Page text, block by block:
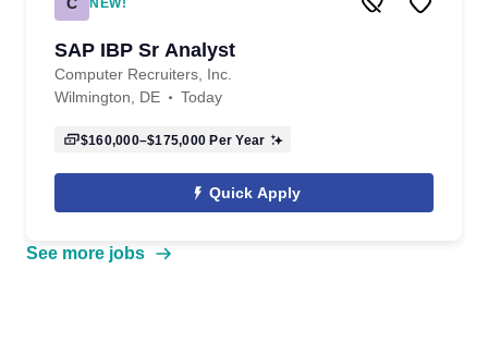
NEW!
SAP IBP Sr Analyst
Computer Recruiters, Inc.
Wilmington, DE
Today
$160,000–$175,000 Per Year
Quick Apply
See more jobs